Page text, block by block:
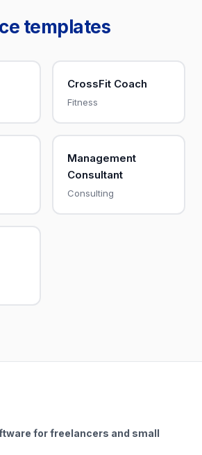
templates
CrossFit Coach
Fitness
Management
Consultant
Consulting
for freelancers and small